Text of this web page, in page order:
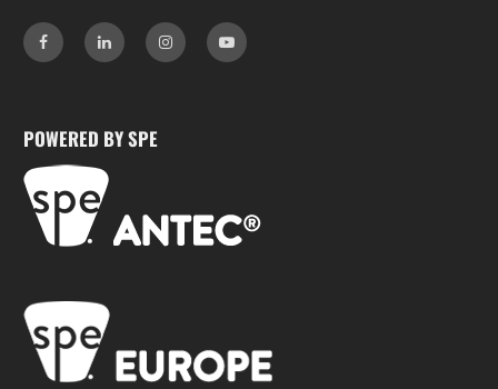
POWERED BY SPE